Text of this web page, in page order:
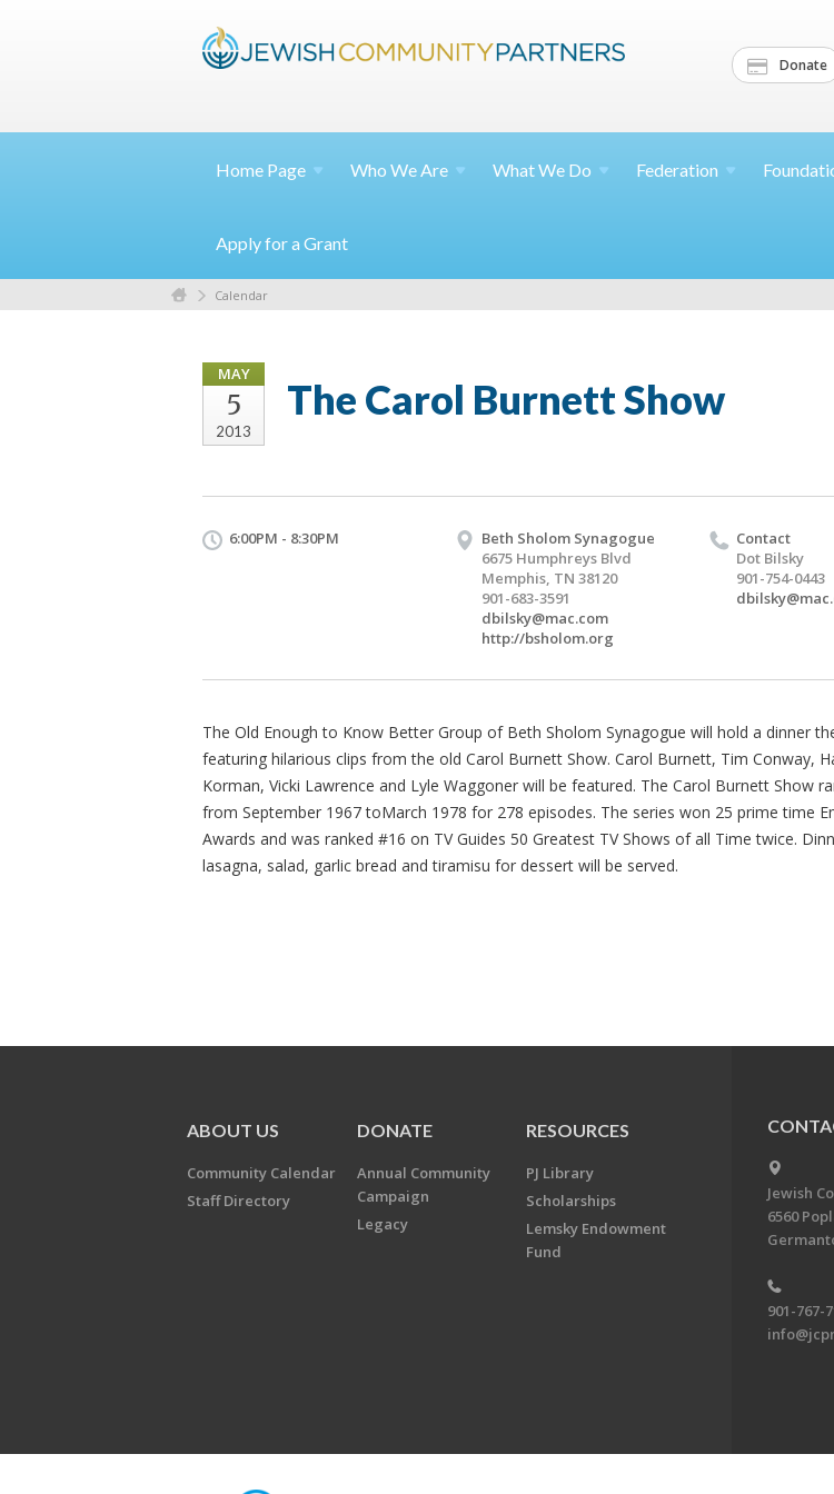
Donate
Home Page Who WeAre What We Do Federation
Apply for a Grant
Calendar
MAY
5
2013
The Carol Burnett Show
6:00PM - 8:30PM
Beth Sholom Synagogue
6675 Humphreys Blvd
Memphis, TN 38120
901-683-3591
dbilsky@mac.com
http://bsholom.org
Contact
Dot Bilsky
901-754-0443
The Old Enough to Know Better Group of Beth Sholom Synagogue will hold a dinner
featuring hilarious clips from the old Carol Burnett Show. Carol Burnett, Tim Conway,
Korman, Vicki Lawrence and Lyle Waggoner will be featured. The Carol Burnett Show
from September 1967 toMarch 1978 for 278 episodes. The series won 25 prime time
Awards and was ranked #16 on TV Guides 50 Greatest TV Shows of all Time twice.
lasagna, salad, garlic bread and tiramisu for dessert will be served.
ABOUT US
Community Calendar
Staff Directory
DONATE
Annual Community
Campaign
Legacy
RESOURCES
PJ Library
Scholarships
Lemsky Endowment
Fund
Jewish
6560
901-767-